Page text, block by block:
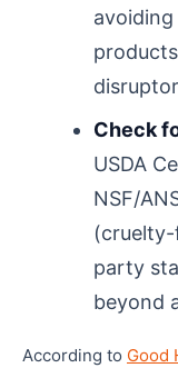
Check
USDA
NSF/
party
beyond
According to Good